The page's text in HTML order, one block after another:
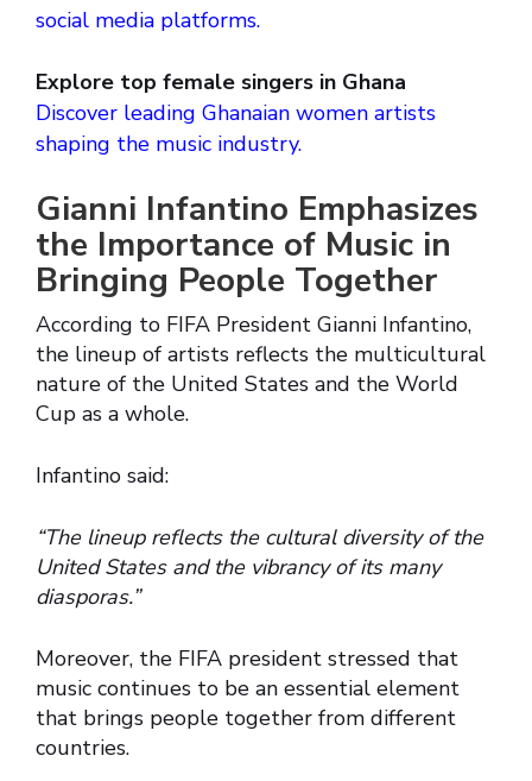
social media platforms.
Explore top female singers in Ghana
Discover leading Ghanaian women artists
shaping the music industry.
Gianni Infantino Emphasizes
the Importance of Music in
Bringing People Together
According to FIFA President Gianni Infantino,
the lineup of artists reflects the multicultural
nature of the United States and the World
Cup as a whole.
Infantino said:
“The lineup reflects the cultural diversity of the
United States and the vibrancy of its many
diasporas.”
Moreover, the FIFA president stressed that
music continues to be an essential element
that brings people together from different
countries.